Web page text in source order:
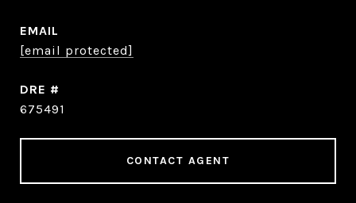
EMAIL
[email protected]
DRE #
675491
CONTACT AGENT